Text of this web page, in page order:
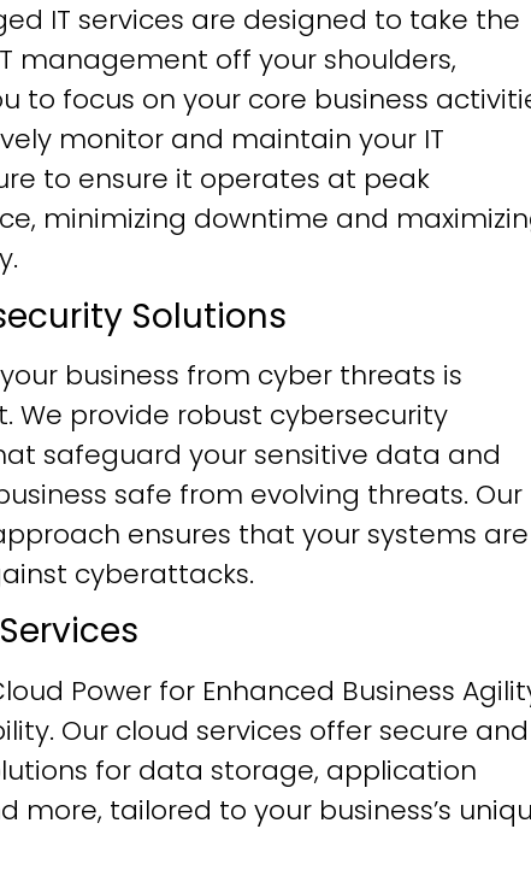
IT services are designed to take the
management off your shoulders,
to focus on your core business
monitor and maintain your IT
to ensure it operates at peak
minimizing downtime and
Solutions
business from cyber threats is
We provide robust cybersecurity
safeguard your sensitive data and
safe from evolving threats. Our
ensures that your systems are
cyberattacks.
Power for Enhanced Business
Our cloud services offer secure and
for data storage, application
more, tailored to your business’s